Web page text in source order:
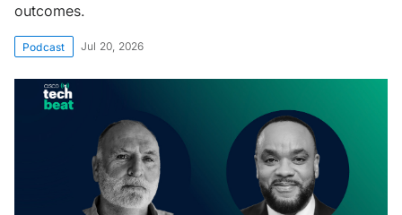
outcomes.
Podcast Jul 20, 2026